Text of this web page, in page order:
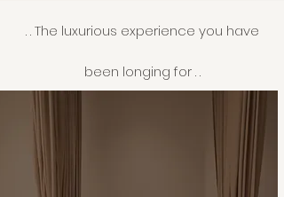
. . The luxurious experience you have
been longing for . .